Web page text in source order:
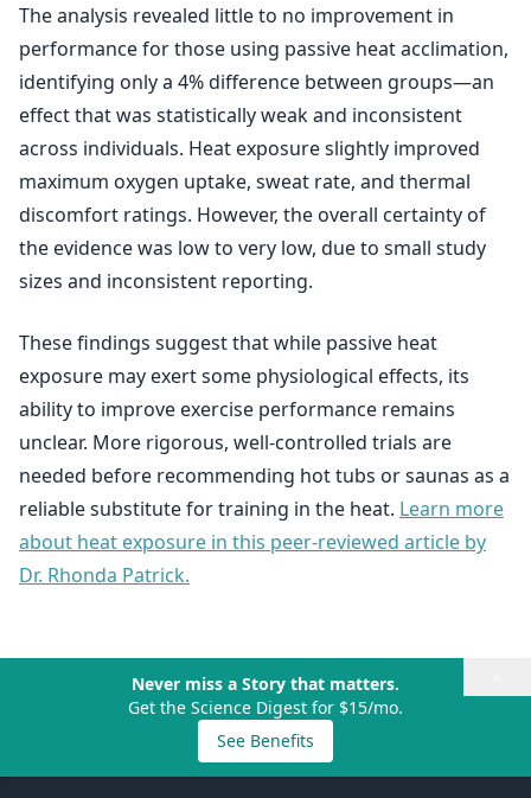
The analysis revealed little to no improvement in
performance for those using passive heat acclimation,
identifying only a 4% difference between groups—an
effect that was statistically weak and inconsistent
across individuals. Heat exposure slightly improved
maximum oxygen uptake, sweat rate, and thermal
discomfort ratings. However, the overall certainty of
the evidence was low to very low, due to small study
sizes and inconsistent reporting.
These findings suggest that while passive heat
exposure may exert some physiological effects, its
ability to improve exercise performance remains
unclear. More rigorous, well-controlled trials are
needed before recommending hot tubs or saunas as a
reliable substitute for training in the heat. Learn more
about heat exposure in this peer-reviewed article by
Dr. Rhonda Patrick.
Never miss a Story that matters.
Get the Science Digest for $15/mo.
See Benefits